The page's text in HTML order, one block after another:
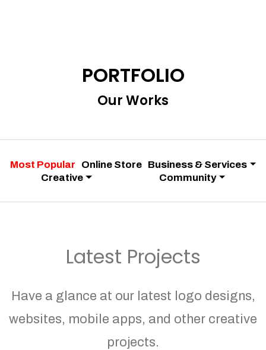
PORTFOLIO
Our Works
Most Popular Online Store Business & Services
Creative
Community
Latest Projects
Have a glance at our latest logo designs,
websites, mobile apps, and other creative
projects.